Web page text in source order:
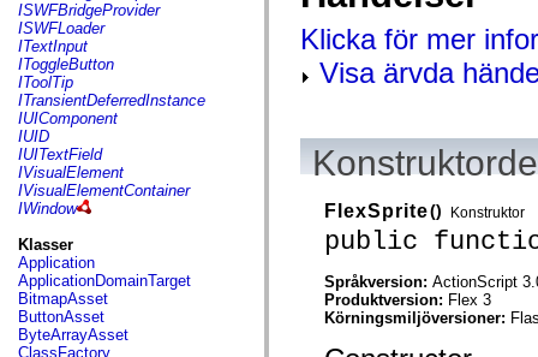
flash.net.dns
flash.net.drm
flash.notifications
flash.permissions
flash.printing
flash.profiler
flash.sampler
flash.security
flash.sensors
flash.system
flash.text
flash.text.engine
flash.ui
flash.utils
flash.xml
flashx.textLayout
flashx.textLayout.compose
flashx.textLayout.container
flashx.textLayout.conversion
ISWFBridgeProvider
ISWFLoader
ITextInput
IToggleButton
IToolTip
ITransientDeferredInstance
IUIComponent
IUID
IUITextField
IVisualElement
IVisualElementContainer
IWindow
Klasser
Application
ApplicationDomainTarget
BitmapAsset
ButtonAsset
ByteArrayAsset
ClassFactory
Klicka för mer
Visa ärvda
FlexSprite() Konstruktor
public
Språkversion: ActionScript
Produktversion: Flex 3
Körningsmiljöversioner: